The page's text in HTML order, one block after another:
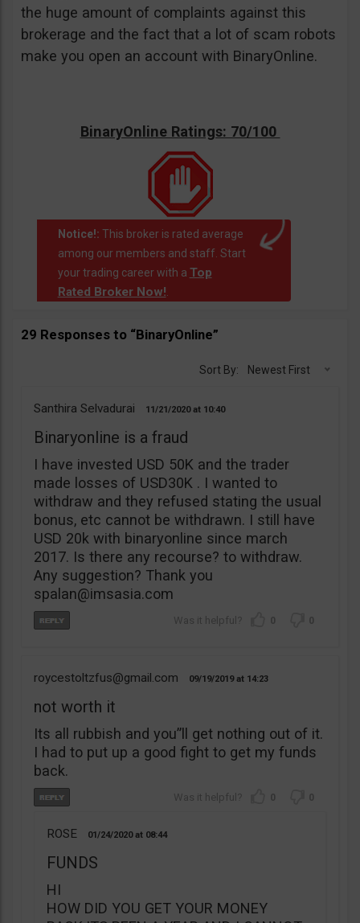
the huge amount of complaints against this
brokerage and the fact that a lot of scam robots
make you open an account with BinaryOnline.
BinaryOnline Ratings: 70/100
Notice!: This broker is rated average
among our members and staff. Start
your trading career with a Top
Rated Broker Now!
29 Responses to “BinaryOnline”
Sort By: Newest First
Santhira Selvadurai 11/21/2020 10:40
Binaryonline is a fraud
I have invested USD 50K and the trader
made losses of USD30K . I wanted to
withdraw and they refused stating the usual
bonus, etc cannot be withdrawn. I still have
USD 20k with binaryonline since march
2017. Is there any recourse? to withdraw.
Any suggestion? Thank you
spalan@imsasia.com
0 0
roycestoltzfus@gmail.com 09/19/2019 14:23
not worth it
Its all rubbish and you”ll get nothing out of it.
I had to put up a good fight to get my funds
back.
0 0
ROSE 01/24/2020 08:44
FUNDS
HI
HOW DID YOU GET YOUR MONEY